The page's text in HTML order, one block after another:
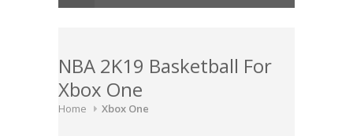
NBA 2K19 Basketball For
Xbox One
Home Xbox One